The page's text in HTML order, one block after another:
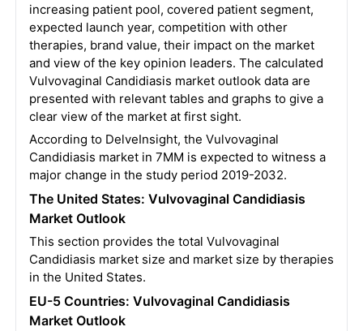
increasing patient pool, covered patient segment,
expected launch year, competition with other
therapies, brand value, their impact on the market
and view of the key opinion leaders. The calculated
Vulvovaginal Candidiasis market outlook data are
presented with relevant tables and graphs to give a
clear view of the market at first sight.
According to DelveInsight, the Vulvovaginal
Candidiasis market in 7MM is expected to witness a
major change in the study period 2019-2032.
The United States: Vulvovaginal Candidiasis
Market Outlook
This section provides the total Vulvovaginal
Candidiasis market size and market size by therapies
in the United States.
EU-5 Countries: Vulvovaginal Candidiasis
Market Outlook